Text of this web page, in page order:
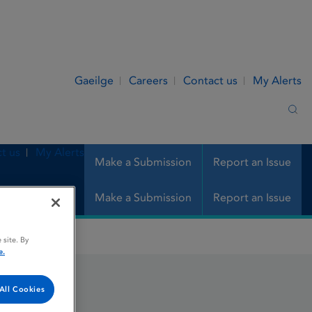
Gaeilge Careers Contact us My Alerts
Make a Submission Report an Issue
us My Alerts
Make a Submission Report an Issue
site. By
Cookies